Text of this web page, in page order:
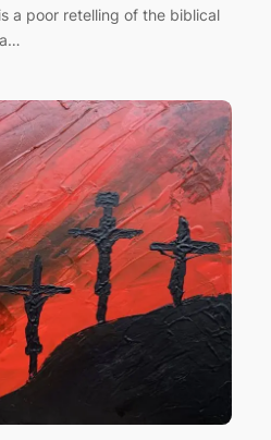
a poor retelling of the biblical